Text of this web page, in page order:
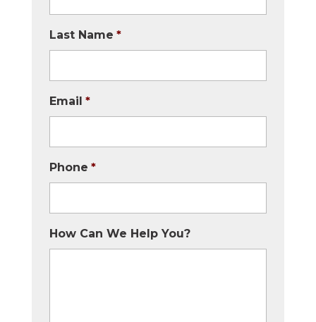
Last Name *
Email *
Phone *
How Can We Help You?